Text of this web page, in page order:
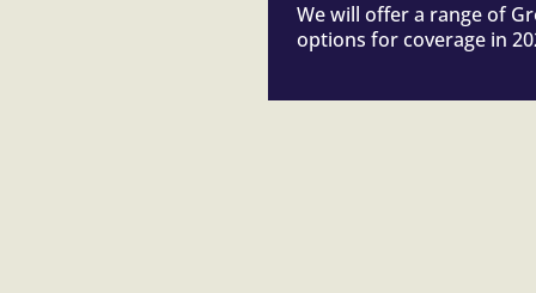
We will offer a range of
options for coverage in